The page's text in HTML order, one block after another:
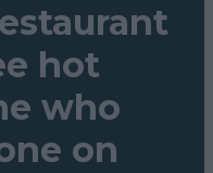
hot
who
on